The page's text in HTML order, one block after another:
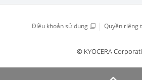
Điều khoản sử dụng Quyền riêng
© KYOCERA